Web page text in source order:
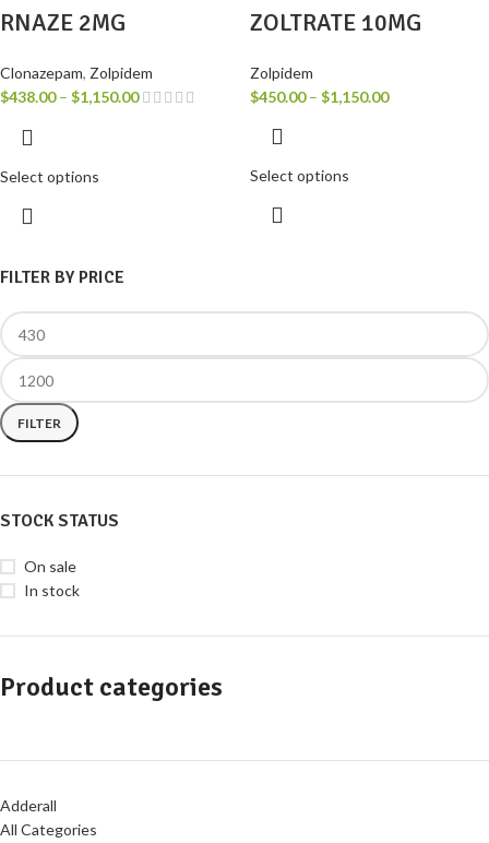
FILTER BY PRICE
FILTER
STOCK STATUS
On sale
In stock
Product categories
Adderall
All Categories
RNAZE 2MG
Clonazepam, Zolpidem
$438.00 – $1,150.00
Select options
ZOLTRATE 10MG
Zolpidem
$450.00 – $1,150.00
Select options